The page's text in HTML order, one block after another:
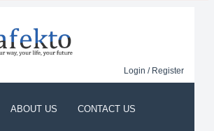
Login / Register
ABOUT US CONTACT US